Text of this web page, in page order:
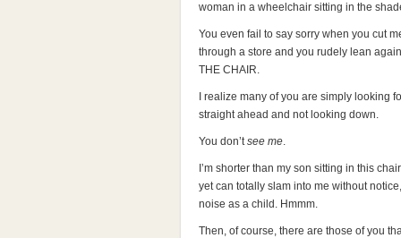
woman in a wheelchair sitting in the
You even fail to say sorry when you cut
through a store and you rudely lean
THE CHAIR.
I realize many of you are simply looking
straight ahead and not looking down.
You don’tsee me.
I’m shorter than my son sitting in this
yet can totally slam into me without
noise as a child. Hmmm.
Then, of course, there are those of you